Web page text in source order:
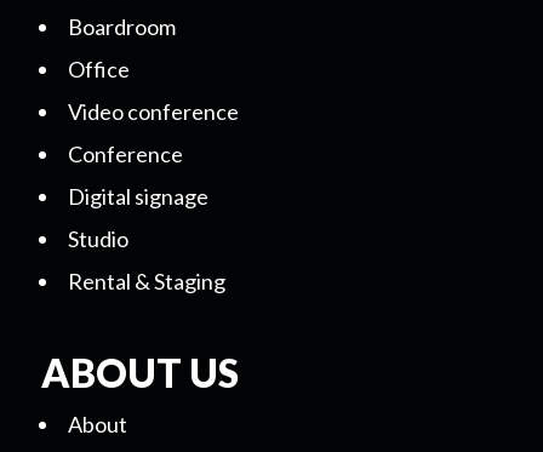
Boardroom
Office
Video conference
Conference
Digital signage
Studio
Rental & Staging
ABOUT US
About